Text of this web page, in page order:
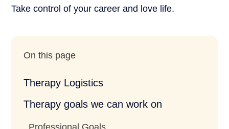
Take control of your career and love life.
On this page
Therapy Logistics
Therapy goals we can work on
Professional Goals